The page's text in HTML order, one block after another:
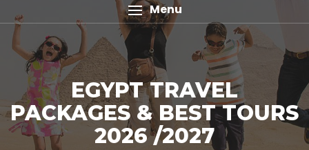
Menu
EGYPT TRAVEL
PACKAGES & BEST TOURS
2026 /2027